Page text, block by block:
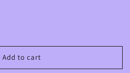
Add to cart